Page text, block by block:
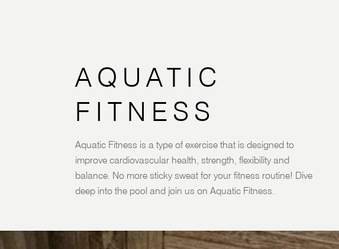
AQUATIC
FITNESS
Aquatic Fitness is a type of exercise that is designed to
improve cardiovascular health, strength, flexibility and
balance. No more sticky sweat for your fitness routine! Dive
deep into the pool and join us on Aquatic Fitness.